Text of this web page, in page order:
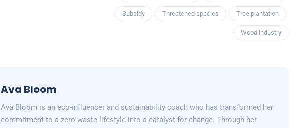
Subsidy Threatened species Tree plantation
Wood industry
Ava Bloom
Ava Bloom is an eco-influencer and sustainability coach who has transformed her
commitment to a zero-waste lifestyle into a catalyst for change. Through her